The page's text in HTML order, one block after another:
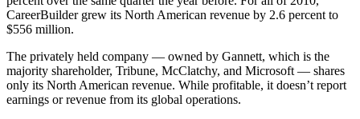
CareerBuilder grew its North American revenue by 2.6 percent to
$556 million.
The privately held company — owned by Gannett, which is the
majority shareholder, Tribune, McClatchy, and Microsoft — shares
only its North American revenue. While profitable, it doesn’t report
earnings or revenue from its global operations.